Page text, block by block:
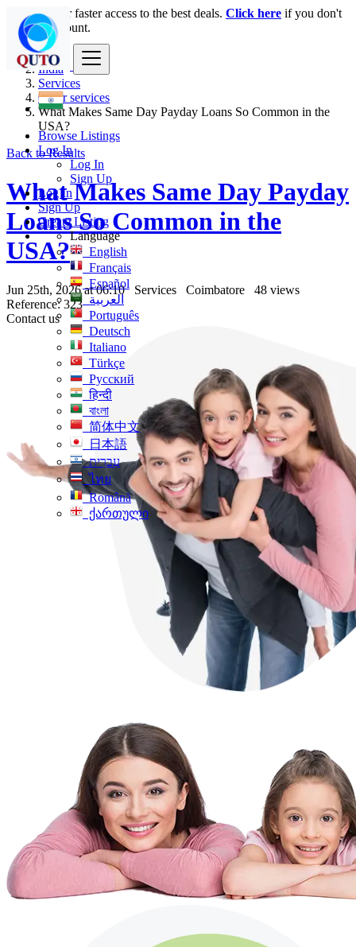
Browse Listings
Log In
Log In
Sign Up
Log In
Sign Up
Create Listing
Language
English
Français
Español
العربية
Português
Deutsch
Italiano
Türkçe
Русский
हिन्दी
বাংলা
简体中文
日本語
עִברִית
ไทย
Română
ქართული
Login for faster access to the best deals. Click here if you don't
have an account.
India
Services
Other services
What Makes Same Day Payday Loans So Common in the
USA?
Back to Results
What Makes Same Day Payday
Loans So Common in the
USA?
Jun 25th, 2026 at 06:10 Services Coimbatore
48 views
Reference: 323
Contact us